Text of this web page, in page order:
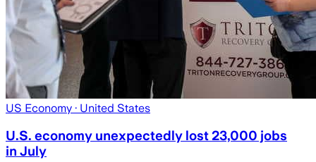
US Economy · United States
U.S. economy unexpectedly lost 23,000 jobs
in July